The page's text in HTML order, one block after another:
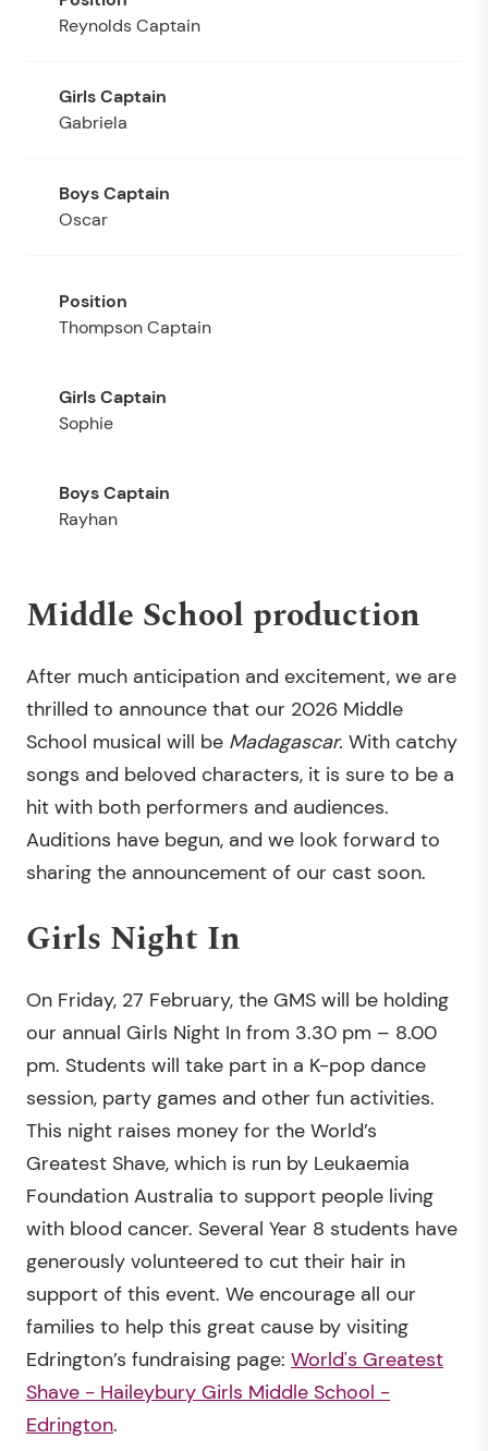
Reynolds Captain
Gabriela
Oscar
Thompson Captain
Sophie
Rayhan
Middle School production
After much anticipation and excitement, we are
thrilled to announce that our 2026 Middle
School musical will be Madagascar. With catchy
songs and beloved characters, it is sure to be a
hit with both performers and audiences.
Auditions have begun, and we look forward to
sharing the announcement of our cast soon.
Girls Night In
On Friday, 27 February, the GMS will be holding
our annual Girls Night In from 3.30 pm – 8.00
pm. Students will take part in a K-pop dance
session, party games and other fun activities.
This night raises money for the World’s
Greatest Shave, which is run by Leukaemia
Foundation Australia to support people living
with blood cancer. Several Year 8 students have
generously volunteered to cut their hair in
support of this event. We encourage all our
families to help this great cause by visiting
Edrington’s fundraising page: World's Greatest
Shave - Haileybury Girls Middle School -
Edrington.